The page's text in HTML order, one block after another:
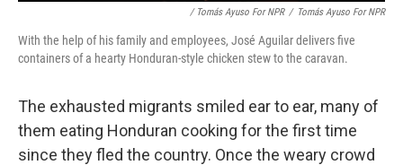
/ Tomás Ayuso For NPR / Tomás Ayuso For NPR
With the help of his family and employees, José Aguilar delivers five
containers of a hearty Honduran-style chicken stew to the caravan.
The exhausted migrants smiled ear to ear, many of
them eating Honduran cooking for the first time
since they fled the country. Once the weary crowd